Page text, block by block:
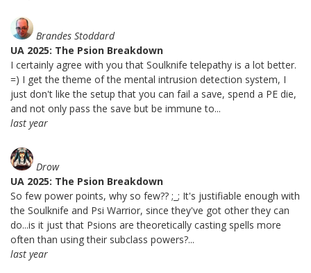
Brandes Stoddard
UA 2025: The Psion Breakdown
I certainly agree with you that Soulknife telepathy is a lot better.
=) I get the theme of the mental intrusion detection system, I
just don't like the setup that you can fail a save, spend a PE die,
and not only pass the save but be immune to...
last year
Drow
UA 2025: The Psion Breakdown
So few power points, why so few?? ;_; It's justifiable enough with
the Soulknife and Psi Warrior, since they've got other they can
do...is it just that Psions are theoretically casting spells more
often than using their subclass powers?...
last year